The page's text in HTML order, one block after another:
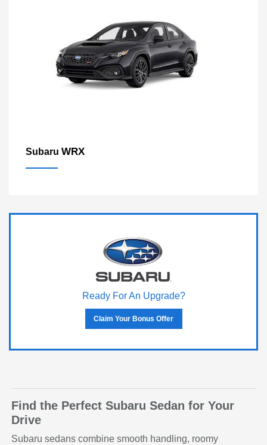
Subaru WRX
Ready For An Upgrade?
Claim Your Bonus Offer
Find the Perfect Subaru Sedan for Your
Drive
Subaru sedans combine smooth handling, roomy